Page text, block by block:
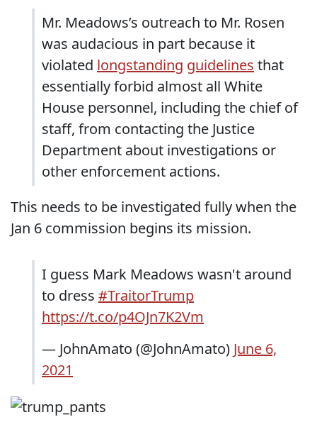
Mr. Meadows’s outreach to Mr. Rosen
was audacious in part because it
violated longstanding guidelines that
essentially forbid almost all White
House personnel, including the chief of
staff, from contacting the Justice
Department about investigations or
other enforcement actions.
This needs to be investigated fully when the
Jan 6 commission begins its mission.
I guess Mark Meadows wasn't around
to dress #TraitorTrump
https://t.co/p4OJn7K2Vm
— JohnAmato (@JohnAmato) June 6,
2021